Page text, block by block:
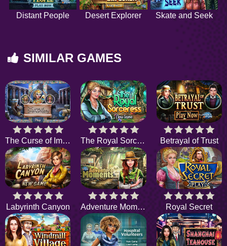
Distant People Desert Explorer Skate and Seek
SIMILAR GAMES
The Curse of Immortality The Royal Sorceress Betrayal of Trust
Labyrinth Canyon Adventure Moments Royal Secret